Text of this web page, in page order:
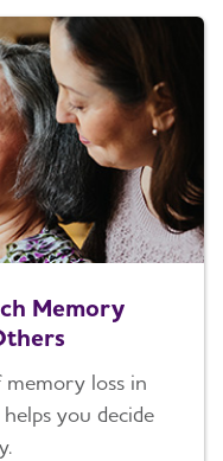
Memory
loss in
you decide